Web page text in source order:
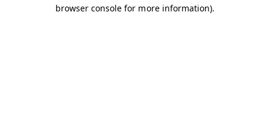
browser console for more information).